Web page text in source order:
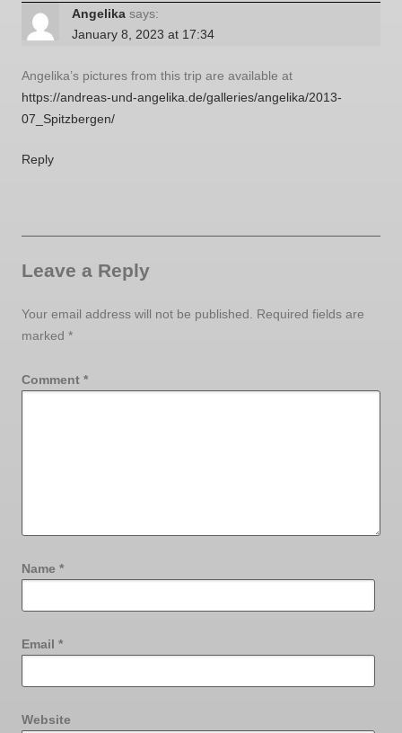
Angelika says:
January 8, 2023 at 17:34
Angelika’s pictures from this trip are available at
https://andreas-und-angelika.de/galleries/angelika/2013-
07_Spitzbergen/
Reply
Leave a Reply
Your email address will not be published.
Required fields are
marked *
Comment *
Name *
Email *
Website